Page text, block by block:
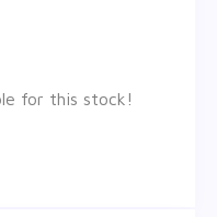
for this stock!